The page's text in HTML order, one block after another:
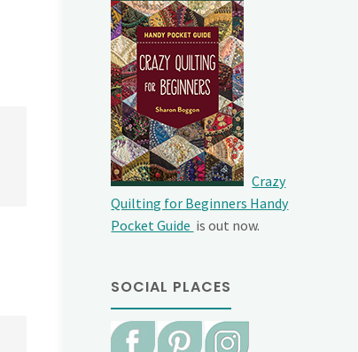
Crazy
Quilting for Beginners Handy
Pocket Guide is out now.
SOCIAL PLACES